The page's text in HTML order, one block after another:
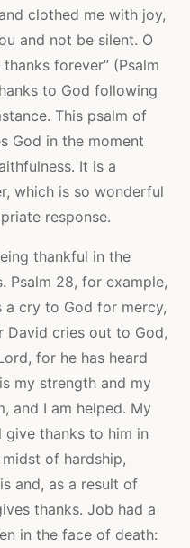
clothed me with joy,
and not be silent. O
forever” (Psalm
to God following
This psalm of
God in the moment
It is a
which is so wonderful
response.
thankful in the
Psalm 28, for example,
a cry to God for mercy,
David cries out to God,
for he has heard
my strength and my
and I am helped. My
thanks to him in
of hardship,
and, as a result of
thanks. Job had a
in the face of death: